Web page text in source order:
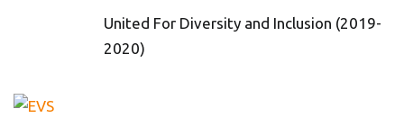
United For Diversity and Inclusion (2019-
2020)